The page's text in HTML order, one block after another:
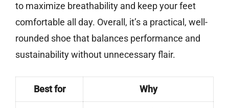
to maximize breathability and keep your feet
comfortable all day. Overall, it’s a practical, well-
rounded shoe that balances performance and
sustainability without unnecessary flair.
Best for Why